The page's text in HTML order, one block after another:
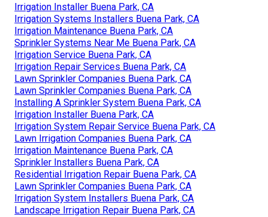
Irrigation Installer Buena Park, CA
Irrigation Systems Installers Buena Park, CA
Irrigation Maintenance Buena Park, CA
Sprinkler Systems Near Me Buena Park, CA
Irrigation Service Buena Park, CA
Irrigation Repair Services Buena Park, CA
Lawn Sprinkler Companies Buena Park, CA
Lawn Sprinkler Companies Buena Park, CA
Installing A Sprinkler System Buena Park, CA
Irrigation Installer Buena Park, CA
Irrigation System Repair Service Buena Park, CA
Lawn Irrigation Companies Buena Park, CA
Irrigation Maintenance Buena Park, CA
Sprinkler Installers Buena Park, CA
Residential Irrigation Repair Buena Park, CA
Lawn Sprinkler Companies Buena Park, CA
Irrigation System Installers Buena Park, CA
Landscape Irrigation Repair Buena Park, CA